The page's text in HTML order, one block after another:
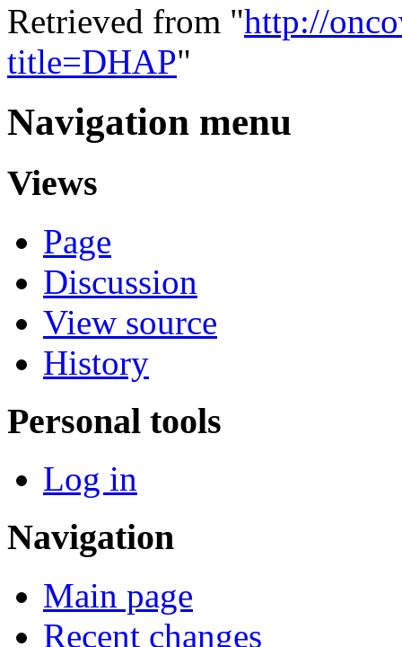
Retrieved from "http://
title=DHAP"
Navigation menu
Views
Page
Discussion
View source
History
Personal tools
Log in
Navigation
Main page
Recent changes